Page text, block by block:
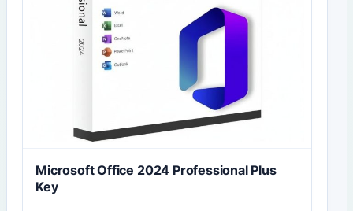
Microsoft Office 2024 Professional Plus
Key